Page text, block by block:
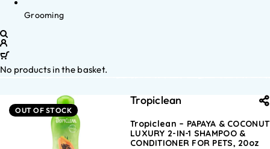
Grooming
No products in the basket.
OUT OF STOCK
Tropiclean
Tropiclean – PAPAYA & COCONUT
LUXURY 2-IN-1 SHAMPOO &
CONDITIONER FOR PETS, 20oz